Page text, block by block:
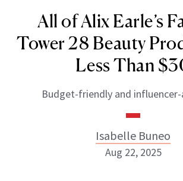
All of Alix Earle’s
Tower 28 Beauty
Less Than
Budget-friendly and influencer-
Isabelle Buneo
Aug 22, 2025